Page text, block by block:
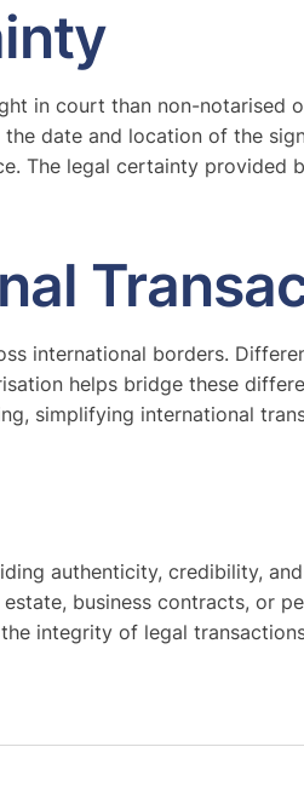
in court than non-
date and location of the
The legal certainty
international borders.
helps bridge these
simplifying international
authenticity, credibility,
business contracts, or
integrity of legal